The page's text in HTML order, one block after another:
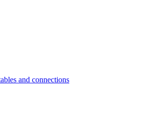
and connections